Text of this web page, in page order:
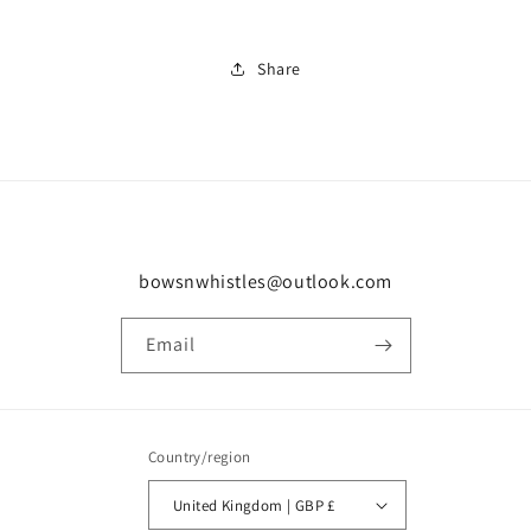
Share
bowsnwhistles@outlook.com
Email
Country/region
United Kingdom | GBP £